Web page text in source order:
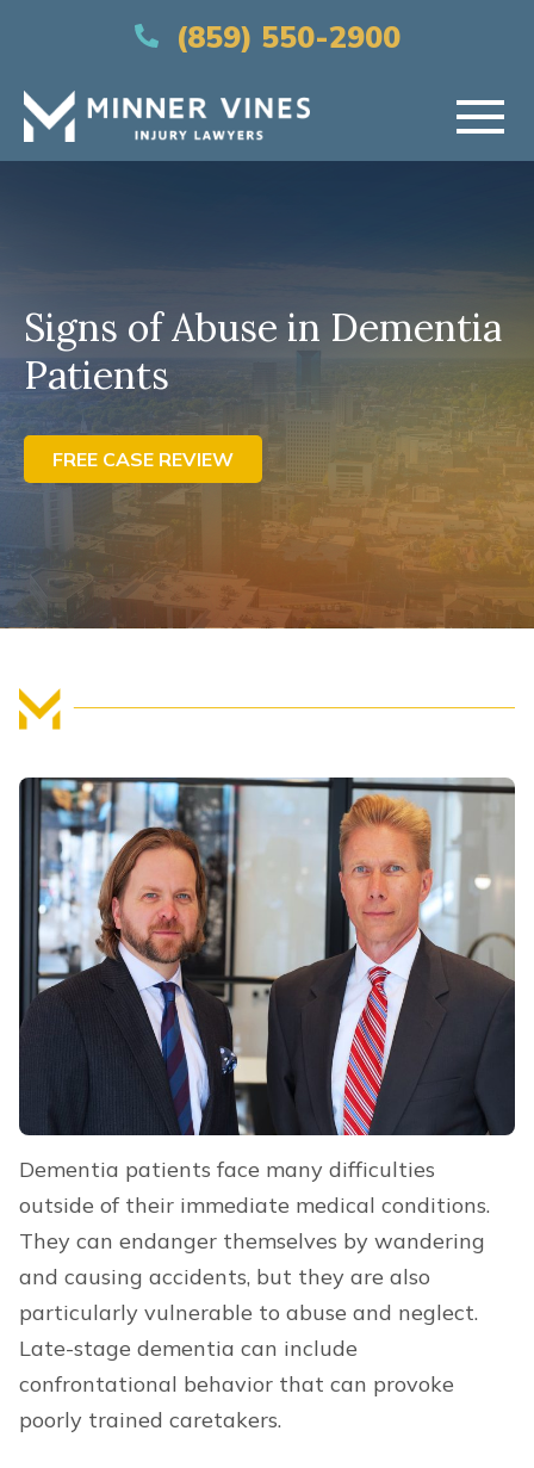
(859) 550-2900
PRACTICE AREAS
AREAS SERVED
RESOURCES
CONTACT US
FIND US
Signs of Abuse in Dementia
Patients
FREE CASE REVIEW
Dementia patients face many difficulties
outside of their immediate medical conditions.
They can endanger themselves by wandering
and causing accidents, but they are also
particularly vulnerable to abuse and neglect.
Late-stage dementia can include
confrontational behavior that can provoke
poorly trained caretakers.